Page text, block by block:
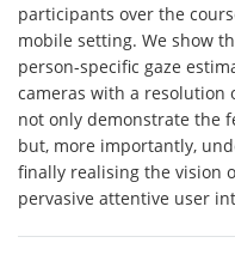
participants over the
mobile setting. We show
person-specific gaze
cameras with a resolution
not only demonstrate the
but, more importantly,
finally realising the vision
pervasive attentive user